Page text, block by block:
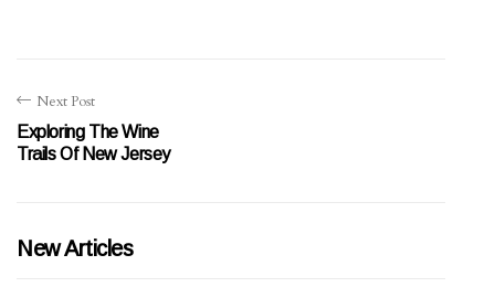
Next Post
Exploring The Wine
Trails Of New Jersey
New Articles